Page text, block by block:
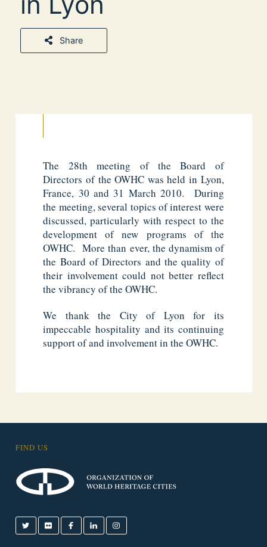
Share
The 28th meeting of the Board of
Directors of the OWHC was held in Lyon,
France, 30 and 31 March 2010. During
the meeting, several topics of interest were
discussed, particularly with respect to the
development of new programs of the
OWHC. More than ever, the dynamism of
the Board of Directors and the quality of
their involvement could not better reflect
the vibrancy of the OWHC.
We thank the City of Lyon for its
impeccable hospitality and its continuing
support of and involvement in the OWHC.
FIND US